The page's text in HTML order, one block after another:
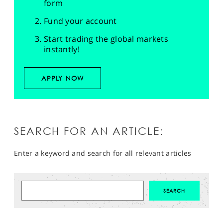
form
Fund your account
Start trading the global markets
instantly!
APPLY NOW
SEARCH FOR AN ARTICLE:
Enter a keyword and search for all relevant articles